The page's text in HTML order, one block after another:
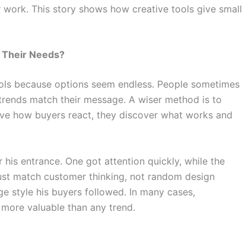
This story shows how creative tools give small
Needs?
because options seem endless. People sometimes
match their message. A wiser method is to
how buyers react, they discover what works and
entrance. One got attention quickly, while the
match customer thinking, not random design
style his buyers followed. In many cases,
valuable than any trend.